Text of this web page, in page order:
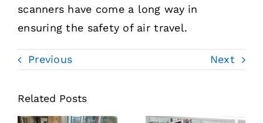
scanners have come a long way in
ensuring the safety of air travel.
Previous Next
Related Posts